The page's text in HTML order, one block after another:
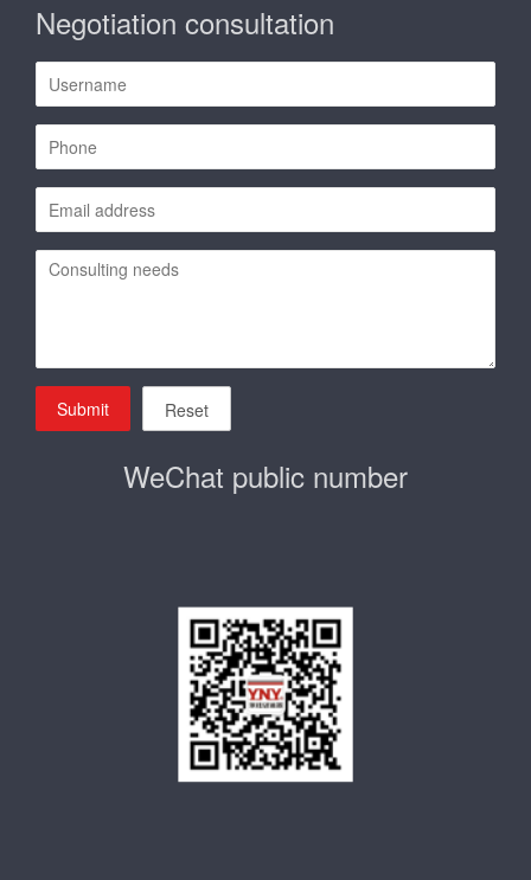
Negotiation consultation
Submit Reset
WeChat public number